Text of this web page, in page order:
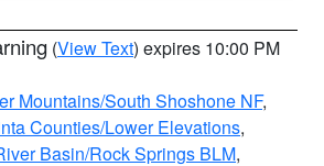
(View Text) expires 10:00 PM
Mountains/South Shoshone NF,
Counties/Lower Elevations,
Basin/Rock Springs BLM,